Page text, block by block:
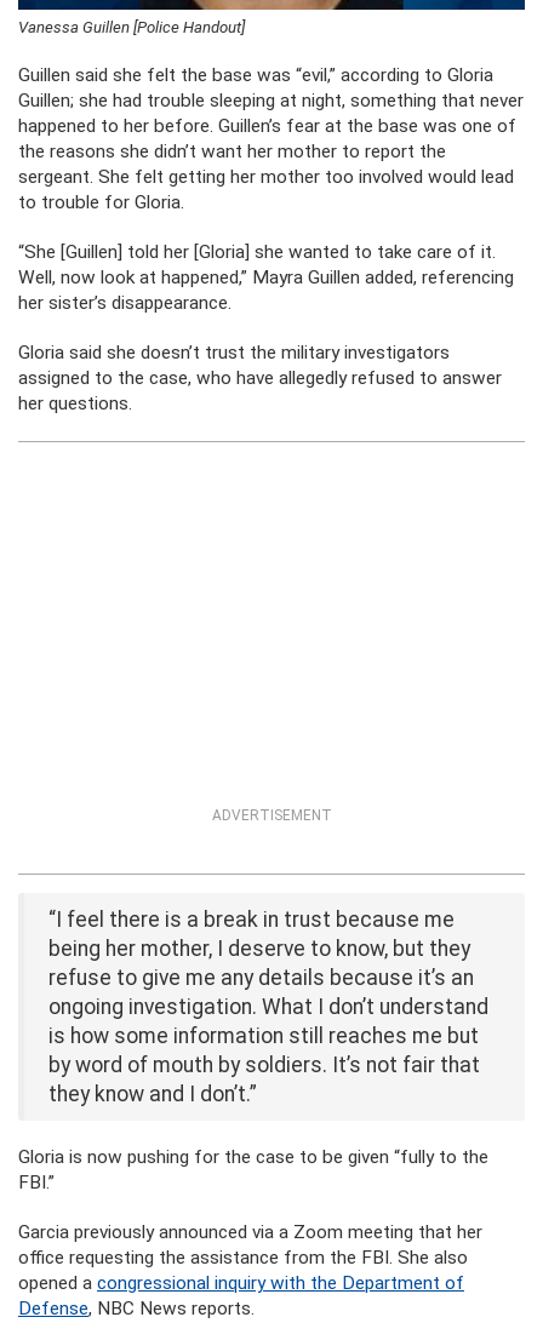
Vanessa Guillen [Police Handout]
Guillen said she felt the base was “evil,” according to Gloria
Guillen; she had trouble sleeping at night, something that never
happened to her before. Guillen’s fear at the base was one of
the reasons she didn’t want her mother to report the
sergeant. She felt getting her mother too involved would lead
to trouble for Gloria.
“She [Guillen] told her [Gloria] she wanted to take care of it.
Well, now look at happened,” Mayra Guillen added, referencing
her sister’s disappearance.
Gloria said she doesn’t trust the military investigators
assigned to the case, who have allegedly refused to answer
her questions.
ADVERTISEMENT
“I feel there is a break in trust because me
being her mother, I deserve to know, but they
refuse to give me any details because it’s an
ongoing investigation. What I don’t understand
is how some information still reaches me but
by word of mouth by soldiers. It’s not fair that
they know and I don’t.”
Gloria is now pushing for the case to be given “fully to the
FBI.”
Garcia previously announced via a Zoom meeting that her
office requesting the assistance from the FBI. She also
opened a congressional inquiry with the Department of
Defense, NBC News reports.